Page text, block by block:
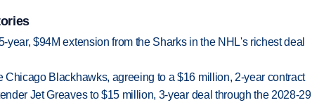
year, $94M extension from the Sharks in the NHL's richest deal
Chicago Blackhawks, agreeing to a $16 million, 2-year contract
Jet Greaves to $15 million, 3-year deal through the 2028-29